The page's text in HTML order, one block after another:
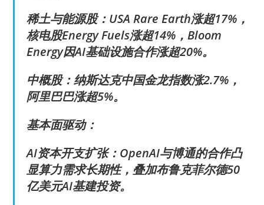
稀土与能源股：USA Rare Earth涨超17%，
核电股Energy Fuels涨超14%，Bloom
Energy因AI基础设施合作涨超20%。
中概股：纳斯达克中国金龙指数涨2.7%，
阿里巴巴涨超5%。
基本面驱动：
AI资本开支扩张：OpenAI与博通的合作凸
显算力需求长期性，叠加布鲁克菲尔德50
亿美元AI基建投资。